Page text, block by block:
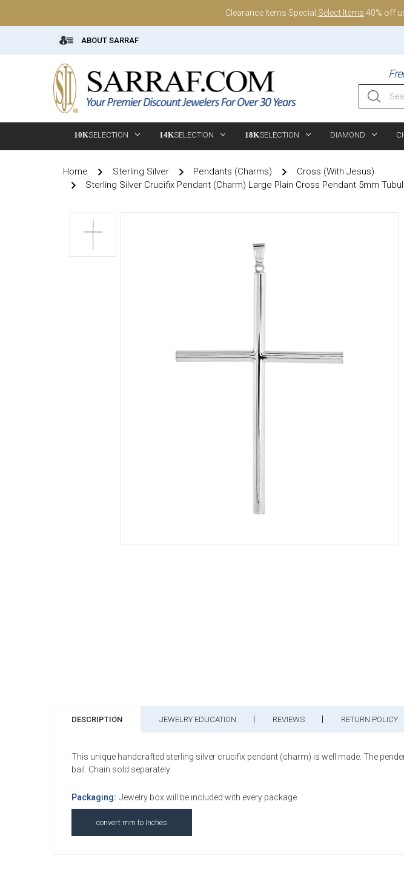
Clearance Items Special Select Items 40% off
ABOUT SARRAF
Search
10KSELECTION 14KSELECTION 18KSELECTION DIAMOND
Home Sterling Silver Pendants (Charms)
Cross (With Jesus)
Sterling Silver Crucifix Pendant (Charm) Large Plain Cross Pendant 5mm
DESCRIPTION JEWELRY EDUCATION REVIEWS RETURN POLICY
This unique handcrafted sterling silver crucifix pendant (charm) is well made. The
bail. Chain sold separately
Packaging: Jewelry box will be included with every package.
convert mm to Inches